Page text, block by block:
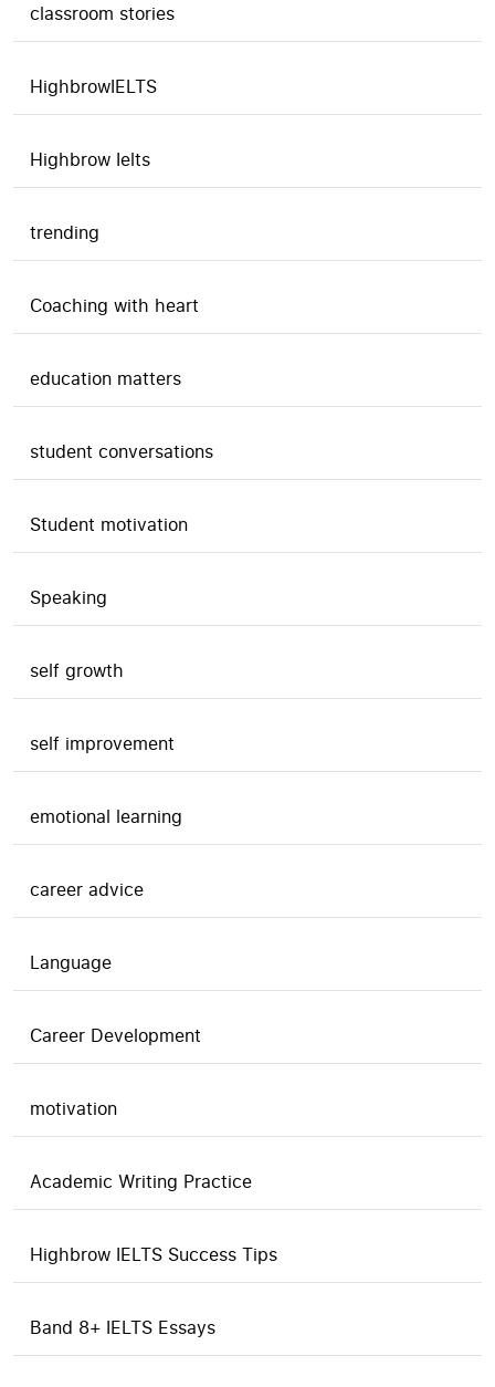
classroom stories
HighbrowIELTS
Highbrow Ielts
trending
Coaching with heart
education matters
student conversations
Student motivation
Speaking
self growth
self improvement
emotional learning
career advice
Language
Career Development
motivation
Academic Writing Practice
Highbrow IELTS Success Tips
Band 8+ IELTS Essays